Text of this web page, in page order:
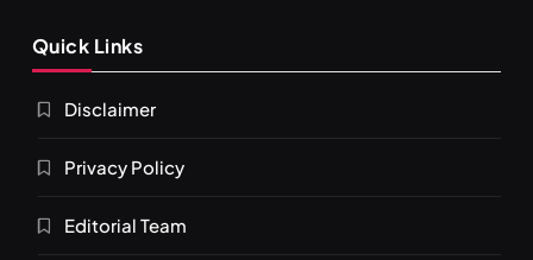
Quick Links
Disclaimer
Privacy Policy
Editorial Team